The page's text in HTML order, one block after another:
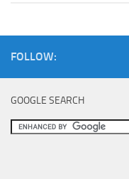
FOLLOW:
GOOGLE SEARCH